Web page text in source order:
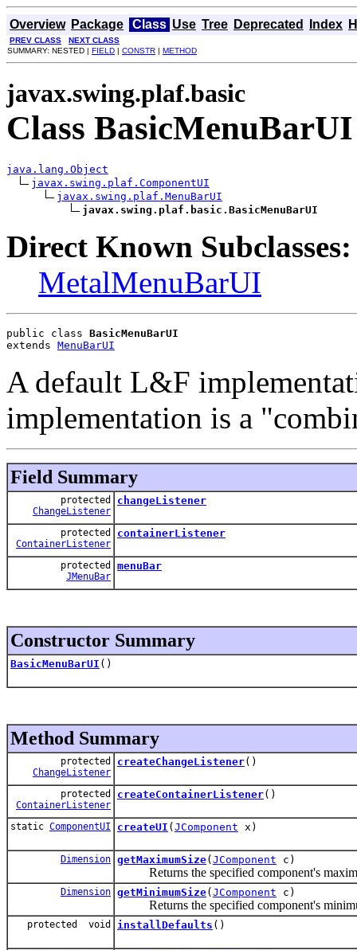
Overview Package Class Use Tree Deprecated Index
PREV CLASS
NEXT CLASS
SUMMARY: NESTED | FIELD | CONSTR | METHOD
javax.swing.plaf.basic
Class BasicMenuBarUI
java.lang.Object
javax.swing.plaf.ComponentUI
javax.swing.plaf.MenuBarUI
javax.swing.plaf.basic.BasicMenuBarUI
Direct Known Subclasses:
MetalMenuBarUI
public class BasicMenuBarUI
extends MenuBarUI
A default L&F
implementation is a
Field Summary
protected
ChangeListener
changeListener
protected
ContainerListener
containerListener
protected
JMenuBar
menuBar
Constructor Summary
BasicMenuBarUI ()
Method Summary
protected
ChangeListener
createChangeListener()
protected
ContainerListener
createContainerListener()
static ComponentUI createUI ( JComponent x)
Dimension getMaximumSize( JComponent c)
Returns the specified component's
Dimension getMinimumSize( JComponent c)
Returns the specified component's
protected void installDefaults ()